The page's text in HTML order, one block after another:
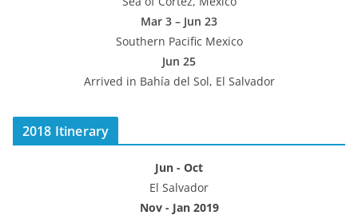
Mar 3 – Jun 23
Southern Pacific Mexico
Jun 25
Arrived in Bahía del Sol, El Salvador
2018 Itinerary
Jun - Oct
El Salvador
Nov - Jan 2019